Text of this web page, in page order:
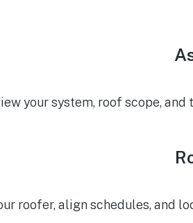
your system, roof scope,
roofer, align schedules, and